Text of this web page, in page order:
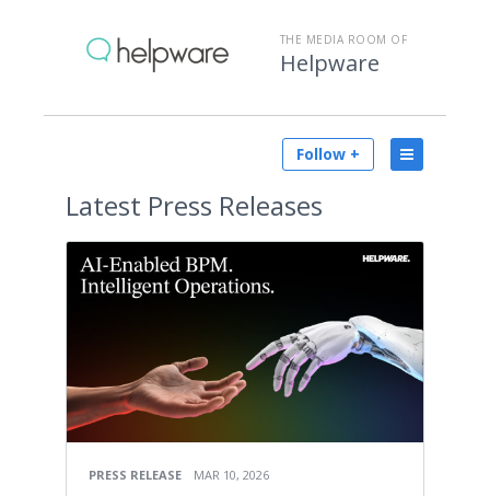
THE MEDIA ROOM OF
Helpware
Follow +
Latest Press Releases
PRESS RELEASE MAR 10, 2026